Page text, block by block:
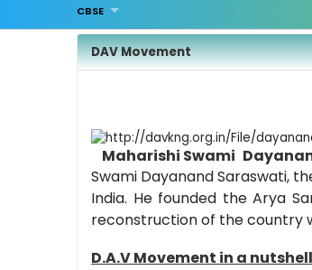
CBSE
DAV Movement
Maharishi Swami
Swami Dayanand Saraswati,
India. He founded the Arya
reconstruction of the country
D.A.V Movement in a nutshell